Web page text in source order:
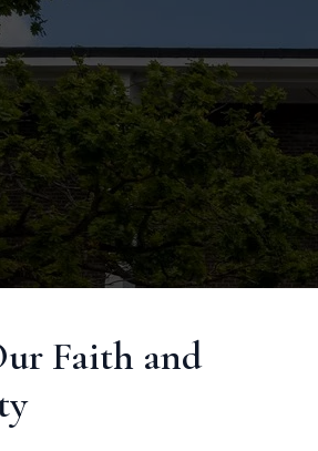
inspire hope and compassion,
kindness that extends beyond
the wider world.
Faith and